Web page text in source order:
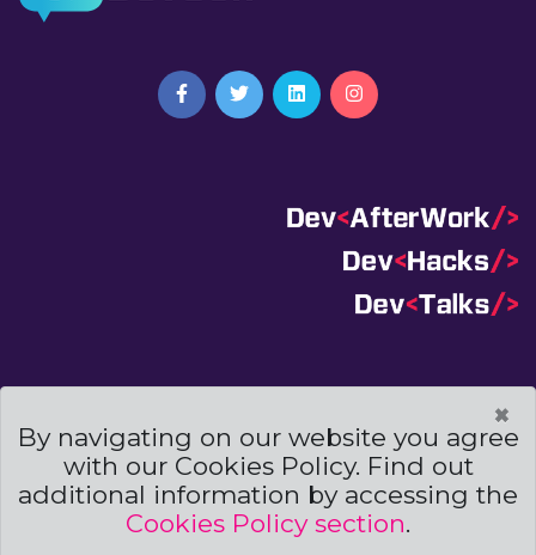
×
By navigating on our website you agree
with our Cookies Policy. Find out
additional information by accessing the
Cookies Policy section.
Cookies Policies
Powered by
2019. All Right Reserved.